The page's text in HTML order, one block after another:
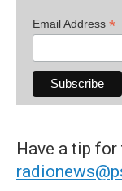
Email Address *
Have a tip for